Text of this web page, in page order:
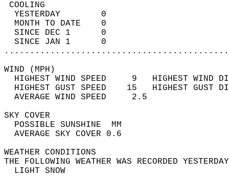
YESTERDAY        0
MONTH TO DATE    0
SINCE DEC 1      0
SINCE JAN 1      0
WIND
HIGHEST WIND SPEED     9   HIGHEST
HIGHEST GUST SPEED    15   HIGHEST
AVERAGE WIND
SKY
POSSIBLE
AVERAGE SKY
WEATHER
THE FOLLOWING WEATHER WAS
LIGHT